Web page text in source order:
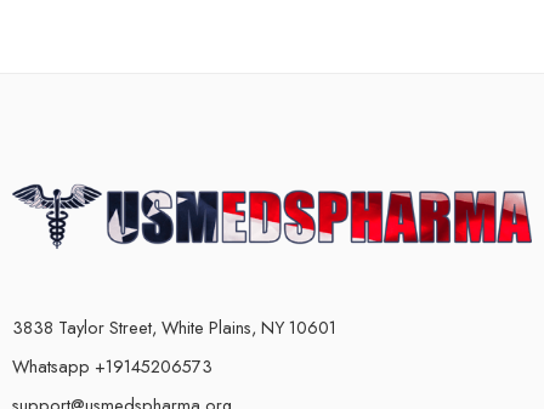
3838 Taylor Street, White Plains, NY 10601
Whatsapp +19145206573